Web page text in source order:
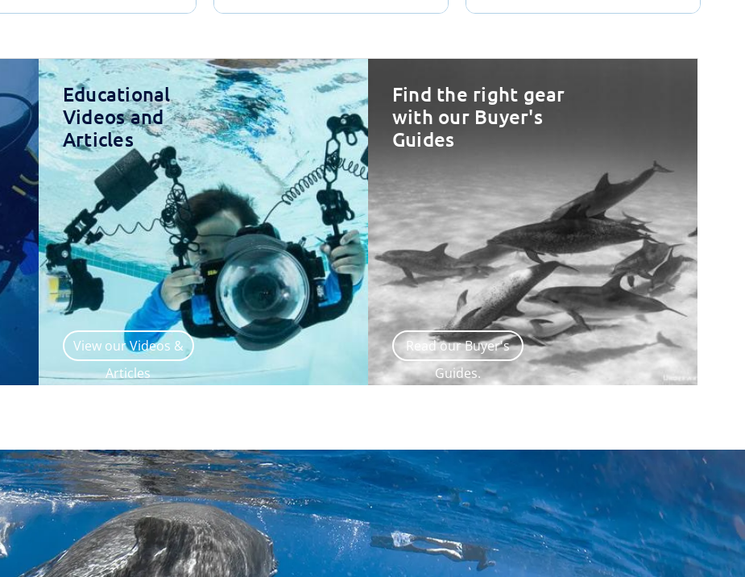
Educational
Videos and
Articles
View our Videos &
Articles
Find the right gear
with our Buyer's
Guides
Read our Buyer's
Guides.